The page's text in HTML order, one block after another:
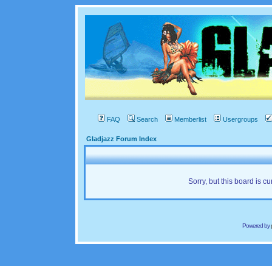
FAQ Search Memberlist Usergroups
Gladjazz Forum Index
Sorry, but this board is
Powered by